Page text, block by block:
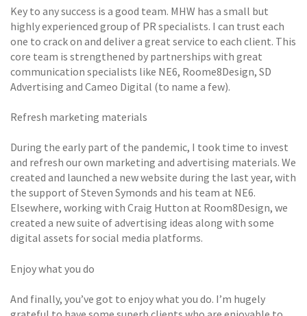
Key to any success is a good team. MHW has a small but
highly experienced group of PR specialists. I can trust each
one to crack on and deliver a great service to each client. This
core team is strengthened by partnerships with great
communication specialists like NE6, Roome8Design, SD
Advertising and Cameo Digital (to name a few).
Refresh marketing materials
During the early part of the pandemic, I took time to invest
and refresh our own marketing and advertising materials. We
created and launched a new website during the last year, with
the support of Steven Symonds and his team at NE6.
Elsewhere, working with Craig Hutton at Room8Design, we
created a new suite of advertising ideas along with some
digital assets for social media platforms.
Enjoy what you do
And finally, you’ve got to enjoy what you do. I’m hugely